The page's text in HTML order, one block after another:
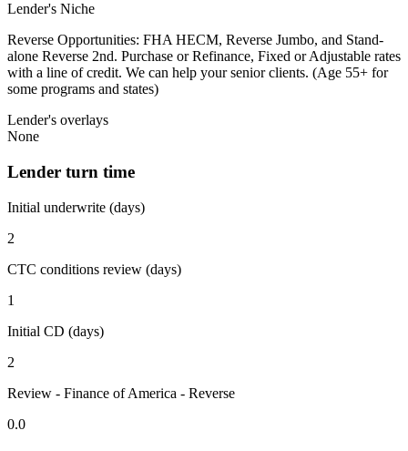
Lender's Niche
Reverse Opportunities: FHA HECM, Reverse Jumbo, and Stand-
alone Reverse 2nd. Purchase or Refinance, Fixed or Adjustable rates
with a line of credit. We can help your senior clients. (Age 55+ for
some programs and states)
Lender's overlays
None
Lender turn time
Initial underwrite (days)
2
CTC conditions review (days)
1
Initial CD (days)
2
Review - Finance of America - Reverse
0.0